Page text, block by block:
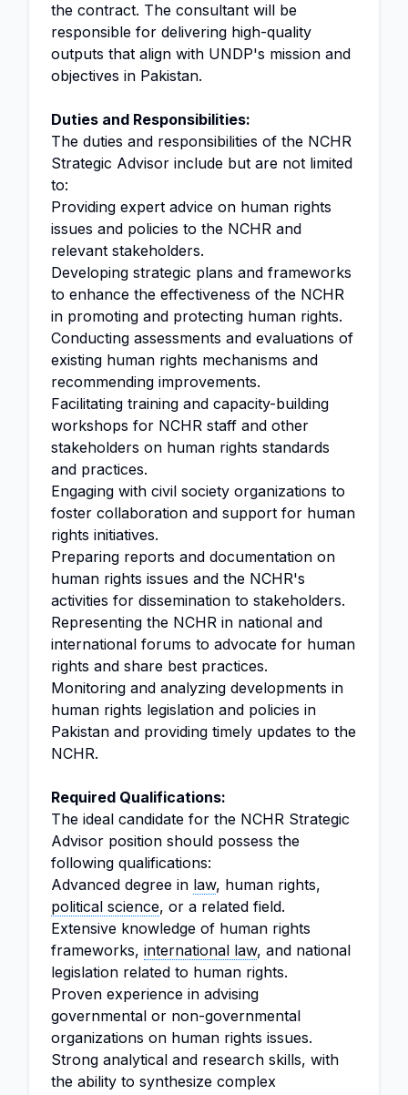
the contract. The consultant will be
responsible for delivering high-quality
outputs that align with UNDP's mission and
objectives in Pakistan.
Duties and Responsibilities:
The duties and responsibilities of the NCHR
Strategic Advisor include but are not limited
to:
Providing expert advice on human rights
issues and policies to the NCHR and
relevant stakeholders.
Developing strategic plans and frameworks
to enhance the effectiveness of the NCHR
in promoting and protecting human rights.
Conducting assessments and evaluations of
existing human rights mechanisms and
recommending improvements.
Facilitating training and capacity-building
workshops for NCHR staff and other
stakeholders on human rights standards
and practices.
Engaging with civil society organizations to
foster collaboration and support for human
rights initiatives.
Preparing reports and documentation on
human rights issues and the NCHR's
activities for dissemination to stakeholders.
Representing the NCHR in national and
international forums to advocate for human
rights and share best practices.
Monitoring and analyzing developments in
human rights legislation and policies in
Pakistan and providing timely updates to the
NCHR.
Required Qualifications:
The ideal candidate for the NCHR Strategic
Advisor position should possess the
following qualifications:
Advanced degree in law, human rights,
political science, or a related field.
Extensive knowledge of human rights
frameworks, international law, and national
legislation related to human rights.
Proven experience in advising
governmental or non-governmental
organizations on human rights issues.
Strong analytical and research skills, with
the ability to synthesize complex